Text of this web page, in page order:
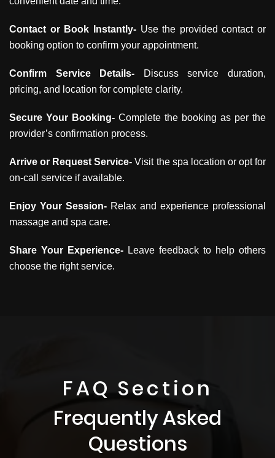
Contact or Book Instantly- Use the provided contact or
booking option to confirm your appointment.
Confirm Service Details-
Discuss service duration,
pricing, and location for complete clarity.
Secure Your Booking- Complete the booking as per the
provider’s confirmation process.
Arrive or Request Service-Visit the spa location or opt for
on-call service if available.
Enjoy Your Session- Relax and experience professional
massage and spa care.
Share Your Experience- Leave feedback to help others
choose the right service.
FAQ Section
Frequently Asked
Questions